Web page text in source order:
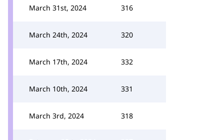
March 31st, 2024 316
March 24th, 2024 320
March 17th, 2024 332
March 10th, 2024 331
March 3rd, 2024 318